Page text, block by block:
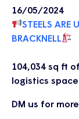
16/05/2024
STEELS ARE
BRACKNELL
104,034 sq ft
logistics
DM us for